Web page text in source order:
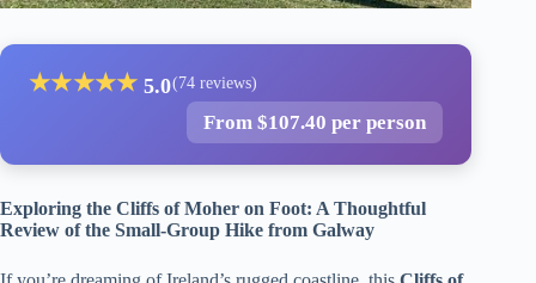
★★★★★ 5.0(74 reviews)
From $107.40 per person
Exploring the Cliffs of Moher on Foot: A Thoughtful
Review of the Small-Group Hike from Galway